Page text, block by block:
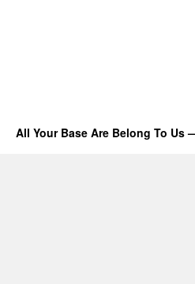
All Your Base Are Belong To Us